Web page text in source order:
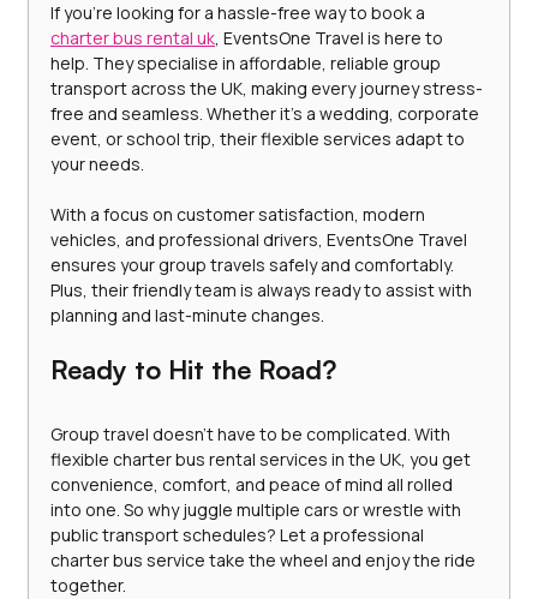
If you’re looking for a hassle-free way to book a
charter bus rental uk, EventsOne Travel is here to
help. They specialise in affordable, reliable group
transport across the UK, making every journey stress-
free and seamless. Whether it’s a wedding, corporate
event, or school trip, their flexible services adapt to
your needs.
With a focus on customer satisfaction, modern
vehicles, and professional drivers, EventsOne Travel
ensures your group travels safely and comfortably.
Plus, their friendly team is always ready to assist with
planning and last-minute changes.
Ready to Hit the Road?
Group travel doesn’t have to be complicated. With
flexible charter bus rental services in the UK, you get
convenience, comfort, and peace of mind all rolled
into one. So why juggle multiple cars or wrestle with
public transport schedules? Let a professional
charter bus service take the wheel and enjoy the ride
together.